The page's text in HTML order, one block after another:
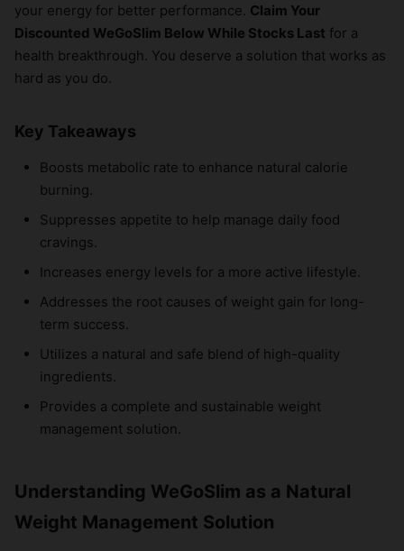
your energy for better performance. Claim Your
Discounted WeGoSlim Below While Stocks Last for a
health breakthrough. You deserve a solution that works as
hard as you do.
Key Takeaways
Boosts metabolic rate to enhance natural calorie
burning.
Suppresses appetite to help manage daily food
cravings.
Increases energy levels for a more active lifestyle.
Addresses the root causes of weight gain for long-
term success.
Utilizes a natural and safe blend of high-quality
ingredients.
Provides a complete and sustainable weight
management solution.
Understanding WeGoSlim as a Natural
Weight Management Solution